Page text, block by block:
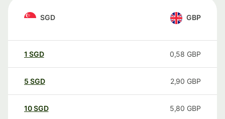
SGD GBP
1 SGD 0,58 GBP
5 SGD 2,90 GBP
10SGD 5,80 GBP